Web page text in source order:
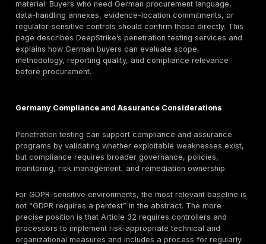
misuse, and back-end API trust assumptions.
Red Teaming and Adversary Simulation
across people, identity, cloud, applications, internal
covering reconnaissance, foothold acquisition,
objective execution, and debriefing. That is different
standard penetration testing: the goal is not broad
meaningful objectives before detection and
German buyers, the distinction matters when the
need is resilience validation, SOC measurement, or
testing across multiple domains rather than a single